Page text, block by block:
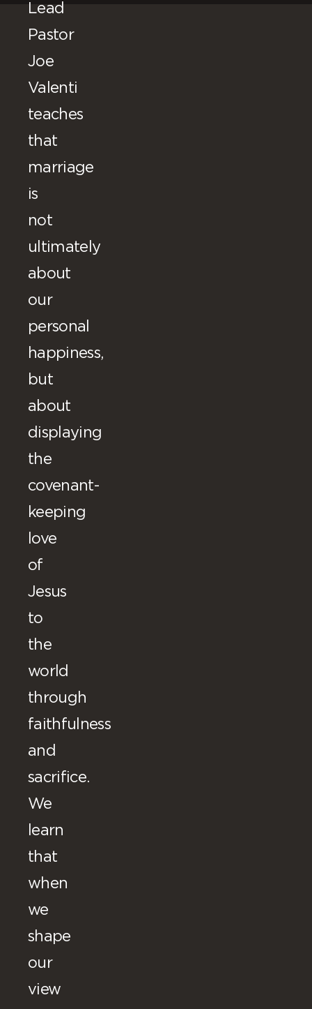
Lead
Pastor
Joe
Valenti
teaches
that
marriage
is
not
ultimately
about
our
personal
happiness,
but
about
displaying
the
covenant-
keeping
love
of
Jesus
to
the
world
through
faithfulness
and
sacrifice.
We
learn
that
when
we
shape
our
view